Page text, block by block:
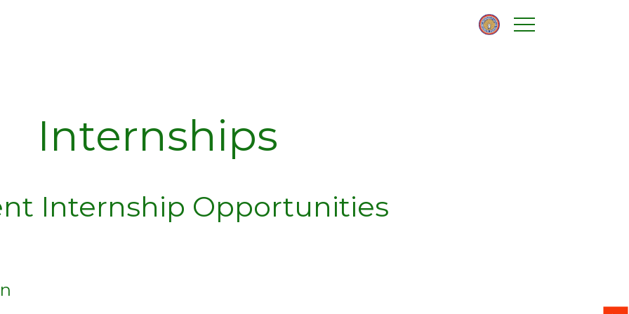
Internships
Internship Opportunities